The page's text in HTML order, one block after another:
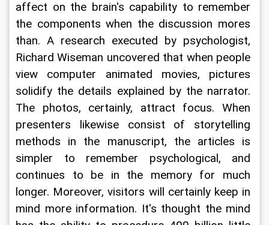
affect on the brain's capability to remember
the components when the discussion mores
than. A research executed by psychologist,
Richard Wiseman uncovered that when people
view computer animated movies, pictures
solidify the details explained by the narrator.
The photos, certainly, attract focus. When
presenters likewise consist of storytelling
methods in the manuscript, the articles is
simpler to remember psychological, and
continues to be in the memory for much
longer. Moreover, visitors will certainly keep in
mind more information. It's thought the mind